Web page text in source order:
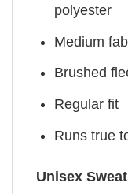
polyester
Medium
Brushed
Regular fit
Runs true
Unisex